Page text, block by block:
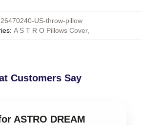
26470240-US-throw-pillow
: A S T R O Pillows Cover,
Customers Say
ASTRO DREAM